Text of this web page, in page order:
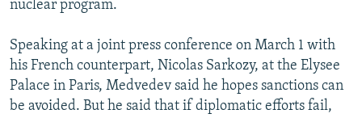
All RFE/RL sites
nuclear program.
Speaking at a joint press conference on March 1 with
his French counterpart, Nicolas Sarkozy, at the Elysee
Palace in Paris, Medvedev said he hopes sanctions can
be avoided. But he said that if diplomatic efforts fail,